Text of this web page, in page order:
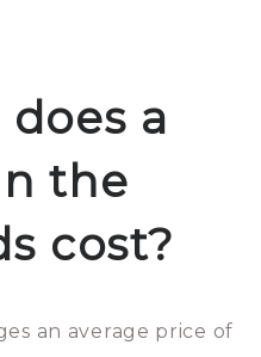
a
the
cost?
an average price of